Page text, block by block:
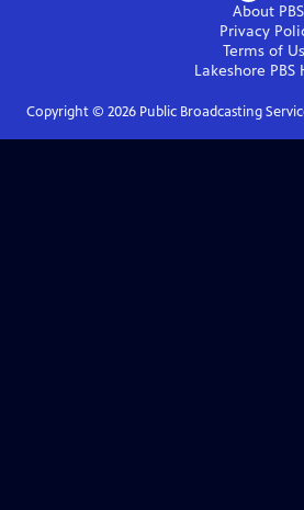
About PBS
Privacy
Terms of
Lakeshore PBS
Copyright © 2026Public Broadcasting